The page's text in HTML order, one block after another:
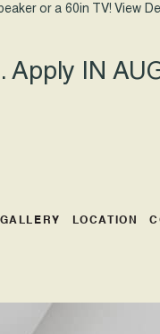
or a 60in TV! View
IN
GALLERY LOCATION